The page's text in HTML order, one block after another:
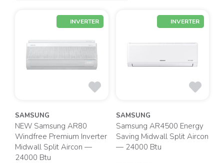
INVERTER
SAMSUNG
NEW Samsung AR80
Windfree Premium Inverter
Midwall Split Aircon —
24000 Btu
INVERTER
SAMSUNG
Samsung AR4500 Energy
Saving Midwall Split Aircon
— 24000 Btu